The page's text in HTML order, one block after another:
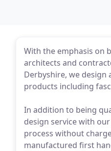
With the emphasis on
architects and
Derbyshire, we
products including
In addition to being
design service with
process without
manufactured first